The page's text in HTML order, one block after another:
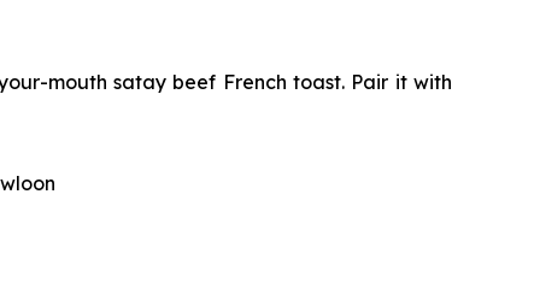
mouth satay beef French toast. Pair it with